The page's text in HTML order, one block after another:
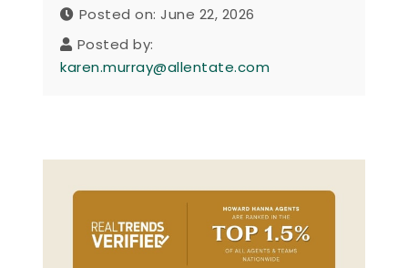
Posted on: June 22, 2026
Posted by:
karen.murray@allentate.com